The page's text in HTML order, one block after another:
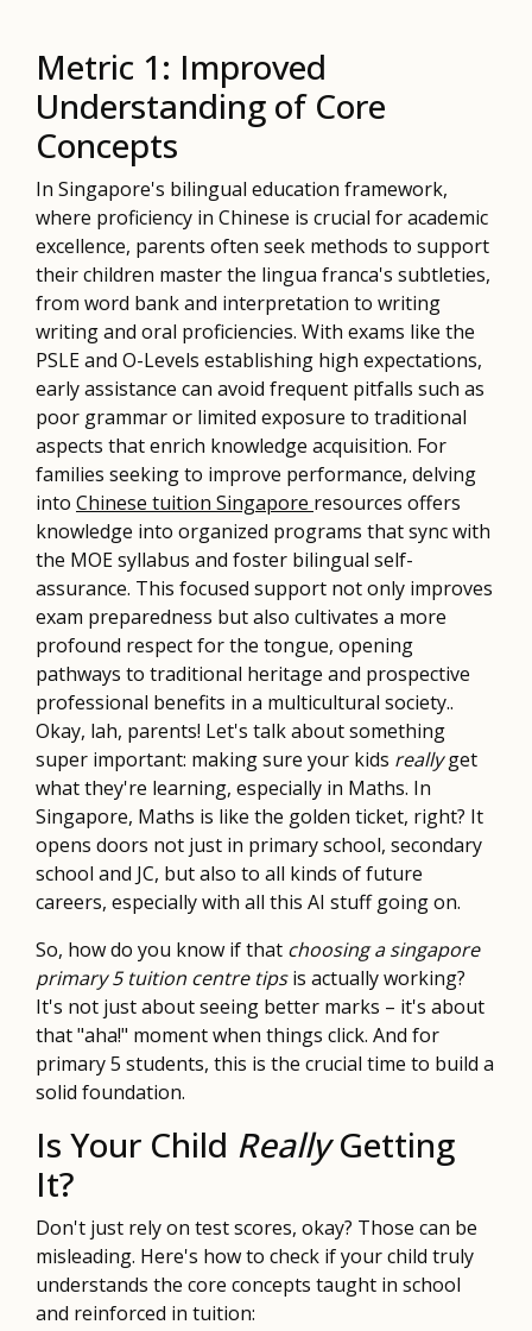
Metric 1: Improved
Understanding of Core
Concepts
In Singapore's bilingual education framework,
where proficiency in Chinese is crucial for academic
excellence, parents often seek methods to support
their children master the lingua franca's subtleties,
from word bank and interpretation to writing
writing and oral proficiencies. With exams like the
PSLE and O-Levels establishing high expectations,
early assistance can avoid frequent pitfalls such as
poor grammar or limited exposure to traditional
aspects that enrich knowledge acquisition. For
families seeking to improve performance, delving
into Chinese tuition Singapore resources offers
knowledge into organized programs that sync with
the MOE syllabus and foster bilingual self-
assurance. This focused support not only improves
exam preparedness but also cultivates a more
profound respect for the tongue, opening
pathways to traditional heritage and prospective
professional benefits in a multicultural society..
Okay, lah, parents! Let's talk about something
super important: making sure your kids reallyget
what they're learning, especially in Maths. In
Singapore, Maths is like the golden ticket, right? It
opens doors not just in primary school, secondary
school and JC, but also to all kinds of future
careers, especially with all this AI stuff going on.
So, how do you know if that choosing a singapore
primary 5 tuition centre tipsis actually working?
It's not just about seeing better marks – it's about
that "aha!" moment when things click. And for
primary 5 students, this is the crucial time to build a
solid foundation.
Is Your Child ReallyGetting
It?
Don't just rely on test scores, okay? Those can be
misleading. Here's how to check if your child truly
understands the core concepts taught in school
and reinforced in tuition: